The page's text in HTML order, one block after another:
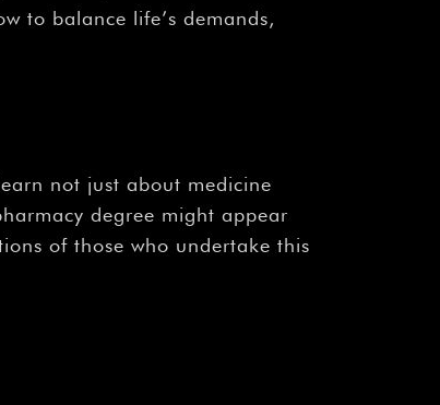
to balance life’s demands,
not just about medicine
degree might appear
of those who undertake this